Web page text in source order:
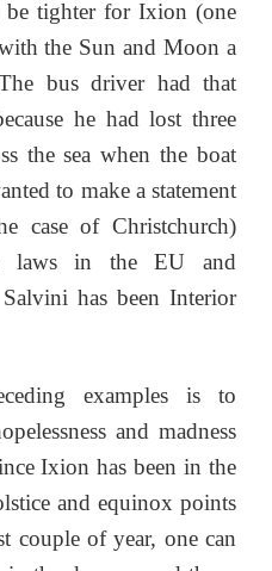
tighter for Ixion (one
the Sun and Moon a
bus driver had that
he had lost three
the sea when the boat
to make a statement
case of Christchurch)
laws in the EU and
has been Interior
examples is to
and madness
Ixion has been in the
and equinox points
couple of year, one can